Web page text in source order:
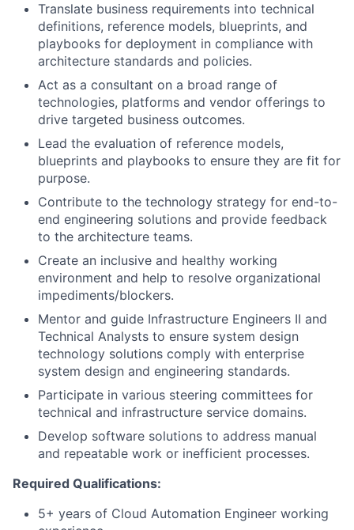
Translate business requirements into technical
definitions, reference models, blueprints, and
playbooks for deployment in compliance with
architecture standards and policies.
Act as a consultant on a broad range of
technologies, platforms and vendor offerings to
drive targeted business outcomes.
Lead the evaluation of reference models,
blueprints and playbooks to ensure they are fit for
purpose.
Contribute to the technology strategy for end-to-
end engineering solutions and provide feedback
to the architecture teams.
Create an inclusive and healthy working
environment and help to resolve organizational
impediments/blockers.
Mentor and guide Infrastructure Engineers II and
Technical Analysts to ensure system design
technology solutions comply with enterprise
system design and engineering standards.
Participate in various steering committees for
technical and infrastructure service domains.
Develop software solutions to address manual
and repeatable work or inefficient processes.
Required Qualifications:
5+ years of Cloud Automation Engineer working